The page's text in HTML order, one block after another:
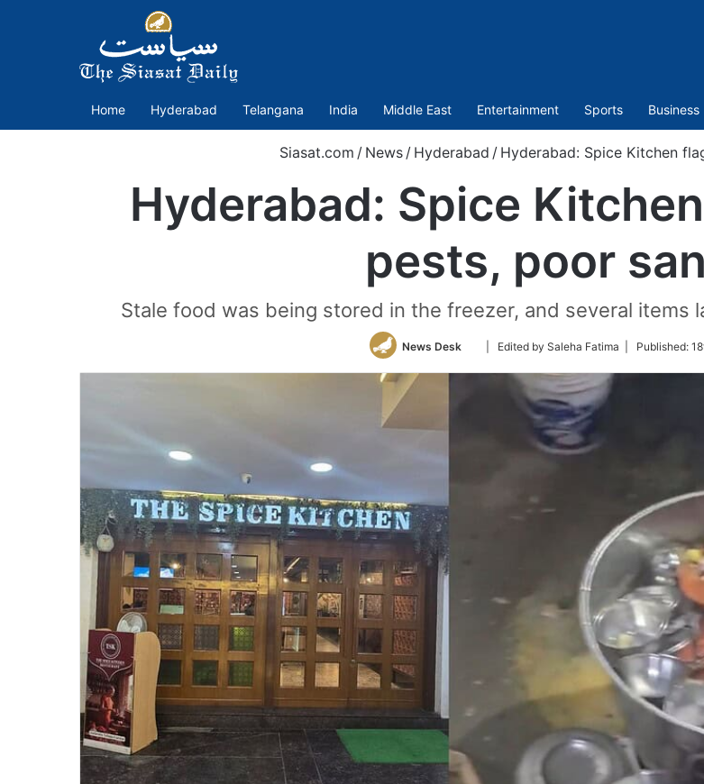
Home Hyderabad Telangana India Middle East Entertainment Sports Business
Siasat.com / News / Hyderabad / Hyderabad: Spice Kitchen
Hyderabad: Spice
pests, poor
Stale food was being stored in the freezer, and several items
News Desk
Follow
Twitter
| Edited by Saleha Fatima | Published: